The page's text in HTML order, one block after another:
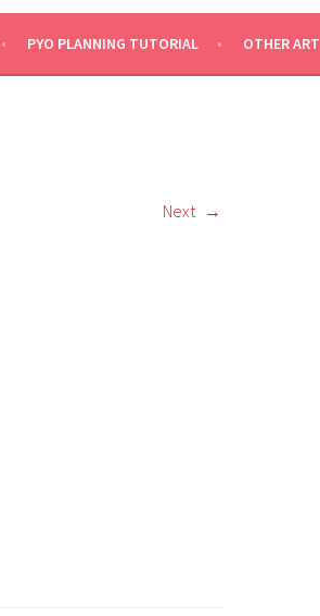
PYO PLANNING TUTORIAL OTHER ART
Next